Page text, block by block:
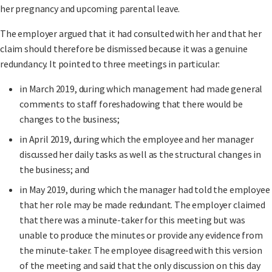
her pregnancy and upcoming parental leave.
The employer argued that it had consulted with her and that her
claim should therefore be dismissed because it was a genuine
redundancy. It pointed to three meetings in particular:
in March 2019, during which management had made general
comments to staff foreshadowing that there would be
changes to the business;
in April 2019, during which the employee and her manager
discussed her daily tasks as well as the structural changes in
the business; and
in May 2019, during which the manager had told the employee
that her role may be made redundant. The employer claimed
that there was a minute-taker for this meeting but was
unable to produce the minutes or provide any evidence from
the minute-taker. The employee disagreed with this version
of the meeting and said that the only discussion on this day